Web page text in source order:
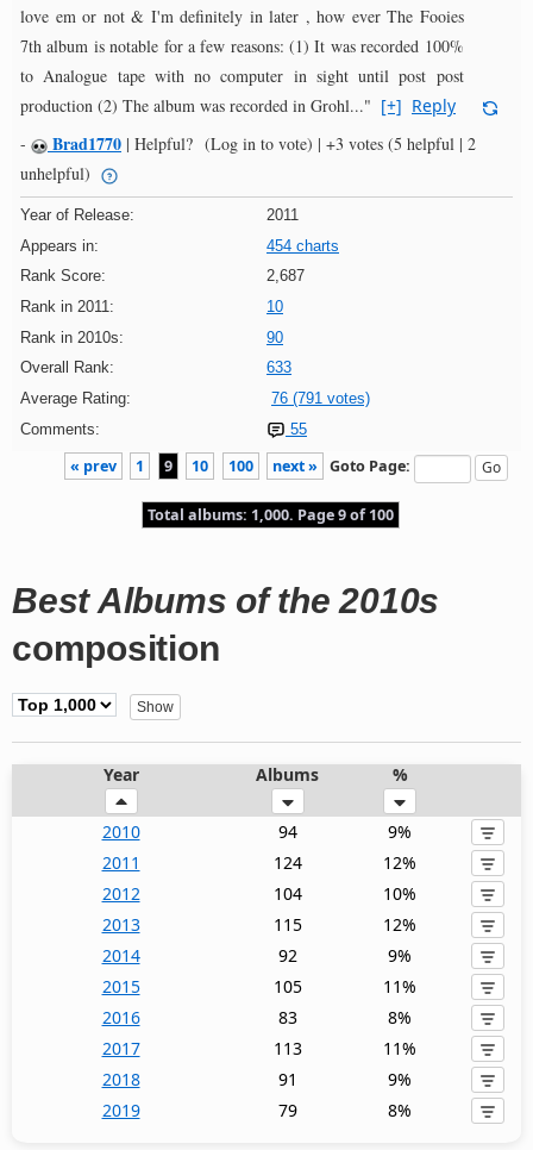
love em or not & I'm definitely in later , how ever The Fooies
7th album is notable for a few reasons: (1) It was recorded 100%
to Analogue tape with no computer in sight until post post
production (2) The album was recorded in Grohl..." [+] Reply
-
Brad1770 | Helpful? (Log in to vote) | +3 votes (5 helpful | 2
unhelpful)
Year of Release:
2011
Appears in:
454 charts
Rank Score:
2,687
Rank in 2011:
10
Rank in 2010s:
90
Overall Rank:
633
Average Rating:
76 (791 votes)
Comments:
55
« prev 1 9 10 100 next » Goto Page:
Total albums: 1,000. Page 9 of 100
Best Albums of the 2010s
composition
Year Albums %
2010 94
9%
2011
124
12%
2012
104
10%
2013
115
12%
2014
92
9%
2015
105
11%
2016
83
8%
2017
113
11%
2018
91
9%
2019
79 8%